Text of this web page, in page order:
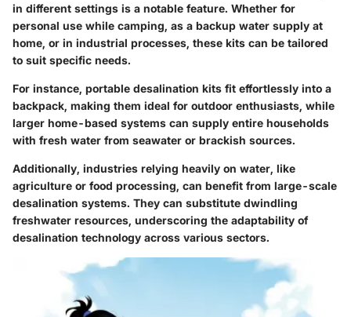
in different settings is a notable feature. Whether for
personal use while camping, as a backup water supply at
home, or in industrial processes, these kits can be tailored
to suit specific needs.
For instance, portable desalination kits fit effortlessly into a
backpack, making them ideal for outdoor enthusiasts, while
larger home-based systems can supply entire households
with fresh water from seawater or brackish sources.
Additionally, industries relying heavily on water, like
agriculture or food processing, can benefit from large-scale
desalination systems. They can substitute dwindling
freshwater resources, underscoring the adaptability of
desalination technology across various sectors.